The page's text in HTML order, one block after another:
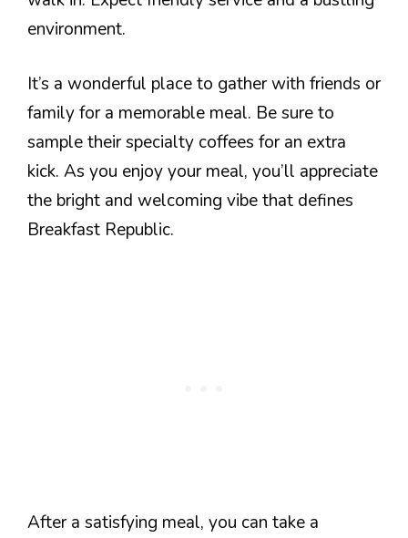
environment.
It’s a wonderful place to gather with friends or
family for a memorable meal. Be sure to
sample their specialty coffees for an extra
kick. As you enjoy your meal, you’ll appreciate
the bright and welcoming vibe that defines
Breakfast Republic.
After a satisfying meal, you can take a